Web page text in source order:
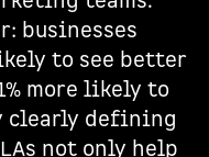
businesses
to see better
more likely to
clearly defining
not only help